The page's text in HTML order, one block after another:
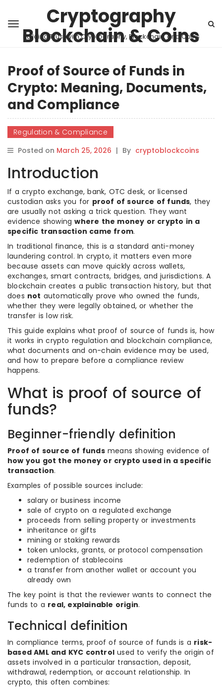
Cryptography
Blockchain & Coins
Building Trust with Cryptography, Blockchain, and Coins
Proof of Source of Funds in
Crypto: Meaning, Documents,
and Compliance
Regulation & Compliance
Posted on March 25, 2026 | By cryptoblockcoins
Introduction
If a crypto exchange, bank, OTC desk, or licensed
custodian asks you for proof of source of funds, they
are usually not asking a trick question. They want
evidence showingwhere the money or crypto in a
specific transaction came from.
In traditional finance, this is a standard anti-money
laundering control. In crypto, it matters even more
because assets can move quickly across wallets,
exchanges, smart contracts, bridges, and jurisdictions. A
blockchain creates a public transaction history, but that
does not automatically prove who owned the funds,
whether they were legally obtained, or whether the
transfer is low risk.
This guide explains what proof of source of funds is, how
it works in crypto regulation and blockchain compliance,
what documents and on-chain evidence may be used,
and how to prepare before a compliance review
happens.
What is proof of source of
funds?
Beginner-friendly definition
Proof of source of fundsmeans showing evidence of
how you got the money or crypto used in a specific
transaction.
Examples of possible sources include:
salary or business income
sale of crypto on a regulated exchange
proceeds from selling property or investments
inheritance or gifts
mining or staking rewards
token unlocks, grants, or protocol compensation
redemption of stablecoins
a transfer from another wallet or account you
already own
The key point is that the reviewer wants to connect the
funds to a real, explainable origin.
Technical definition
In compliance terms, proof of source of funds is a risk-
based AML and KYC control used to verify the origin of
assets involved in a particular transaction, deposit,
withdrawal, redemption, or account relationship. In
crypto, this often combines: